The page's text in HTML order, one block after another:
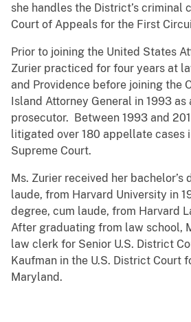
she handles the District’s criminal
Court of Appeals for the First
Prior to joining the United States
Zurier practiced for four years at
and Providence before joining the
Island Attorney General in 1993
prosecutor. Between 1993 and
litigated over 180 appellate cases
Supreme Court.
Ms. Zurier received her bachelor’s
laude, from Harvard University in
degree, cum laude, from Harvard
After graduating from law school,
law clerk for Senior U.S. District
Kaufman in the U.S. District Court
Maryland.